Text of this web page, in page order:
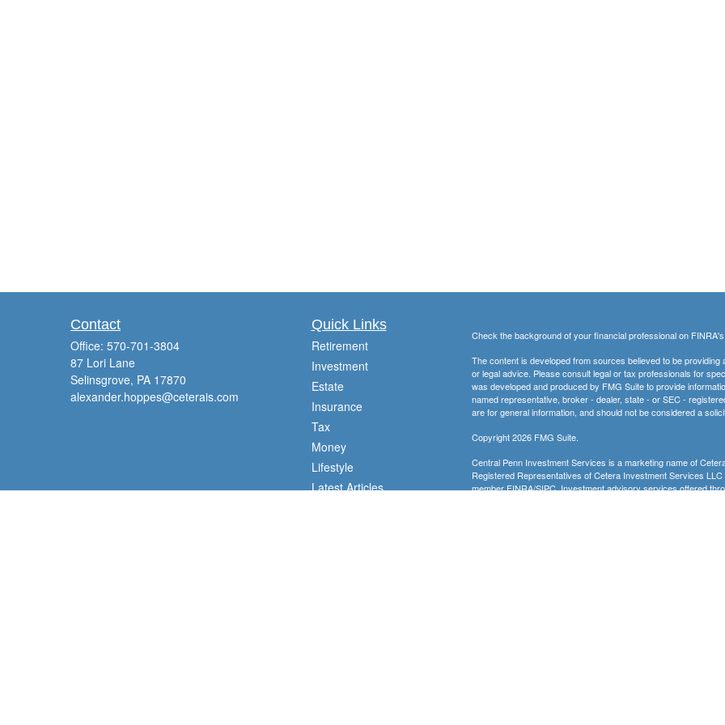
Contact
Office: 570-701-3804
87 Lori Lane
Selinsgrove, PA 17870
alexander.hoppes@ceterais.com
Quick Links
Retirement
Investment
Estate
Insurance
Tax
Money
Lifestyle
Latest Articles
Check the background of your financial professional on FINRA's
The content is developed from sources believed to be
or legal advice. Please consult legal or tax professionals for
was developed and produced by FMG Suite to provide
named representative, broker - dealer, state - or SEC -
are for general information, and should not be considered a
Copyright 2026 FMG Suite.
Central Penn Investment Services is a marketing name of
Registered Representatives of Cetera Investment Services
memberFINRA/SIPC. Investment advisory services offered